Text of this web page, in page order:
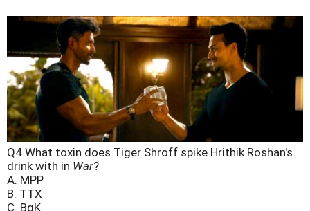
Q4 What toxin does Tiger Shroff spike Hrithik Roshan's
drink with in War?
A. MPP
B. TTX
C. BgK